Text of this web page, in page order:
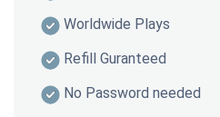
Worldwide Plays
Refill Guranteed
No Password needed